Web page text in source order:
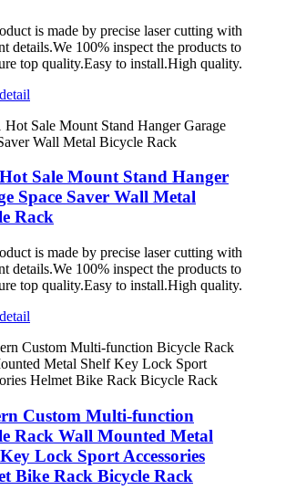
is made by precise laser cutting with
details.We 100% inspect the products to
top quality.Easy to install.High quality.
detail
Sale Mount Stand Hanger
Space Saver Wall Metal
Rack
is made by precise laser cutting with
details.We 100% inspect the products to
top quality.Easy to install.High quality.
detail
Custom Multi-function
Rack Wall Mounted Metal
Lock Sport Accessories
Bike Rack Bicycle Rack